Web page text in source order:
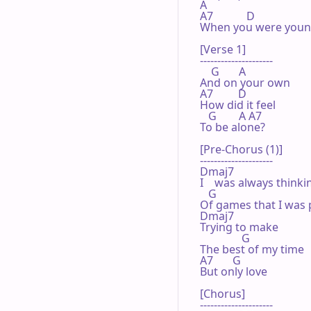
A
A7            D
When you were
[Verse 1]
---------------------
    G       A
And on your own
A7         D
How did it feel
   G        A A7
To be alone?
[Pre-Chorus (1)]
---------------------
Dmaj7
I    was always
   G
Of games that I was
Dmaj7
Trying to make
               G
The best of my time
A7       G
But only love
[Chorus]
---------------------